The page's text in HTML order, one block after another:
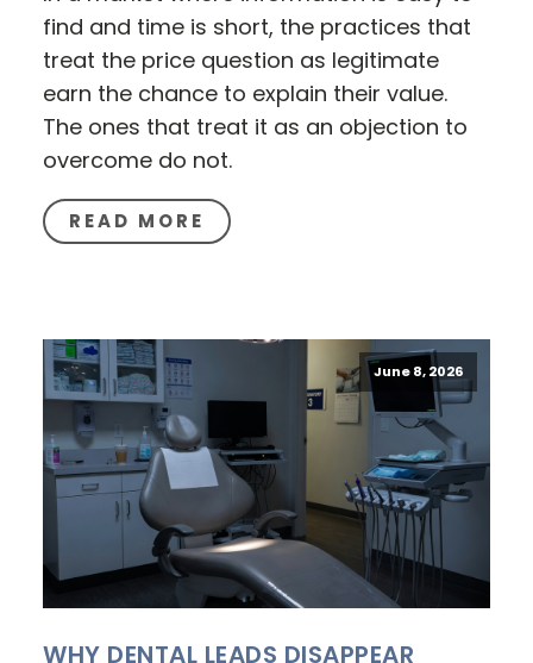
find and time is short, the practices that
treat the price question as legitimate
earn the chance to explain their value.
The ones that treat it as an objection to
overcome do not.
READ MORE
June 8, 2026
WHY DENTAL LEADS DISAPPEAR